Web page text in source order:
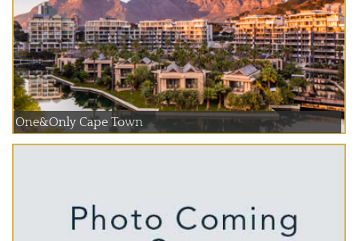
One&Only Cape Town